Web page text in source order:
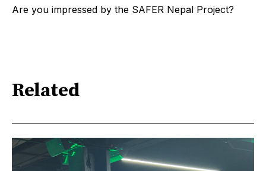
Are you impressed by the SAFER Nepal Project?
Related